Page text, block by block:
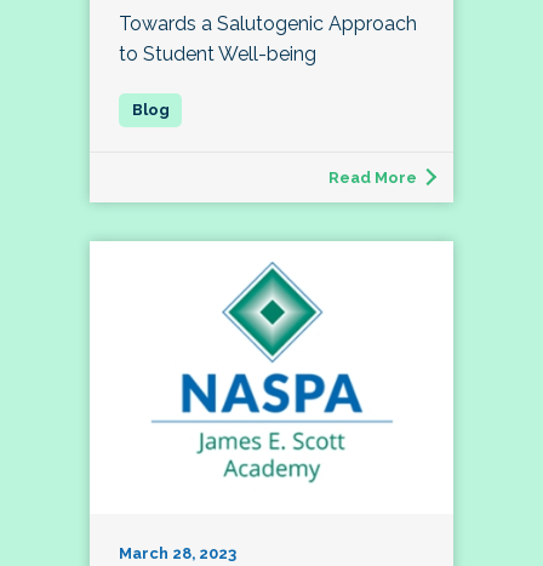
Towards a Salutogenic Approach
to Student Well-being
Read More
March 28, 2023